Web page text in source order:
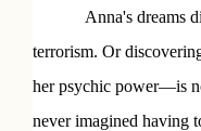
Anna's dreams
terrorism. Or
her psychic power—is
never imagined having